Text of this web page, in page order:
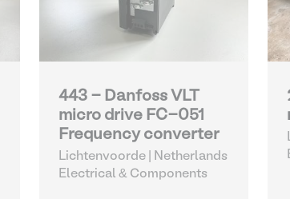
443 - Danfoss VLT
micro drive FC-051
Frequency converter
Lichtenvoorde | Netherlands
Electrical & Components